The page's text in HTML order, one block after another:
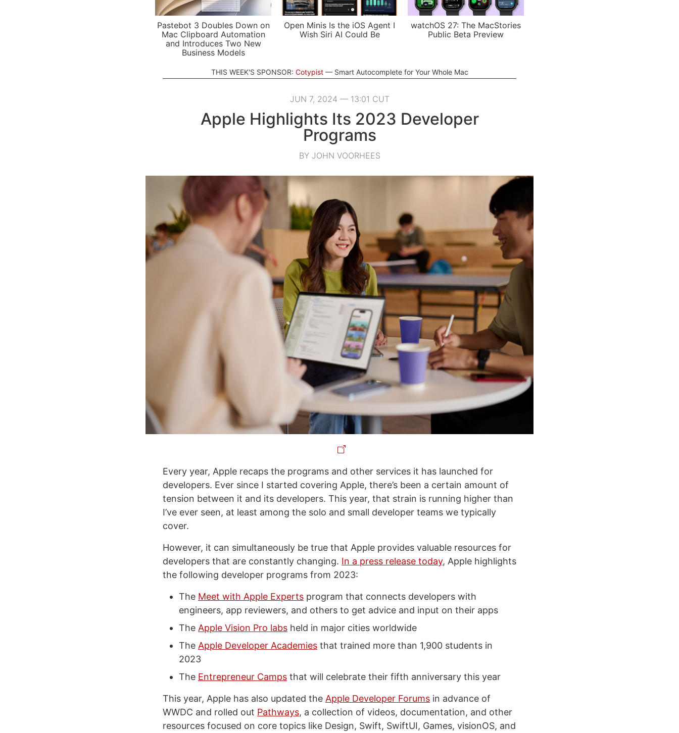
Pastebot 3 Doubles Down on
Mac Clipboard Automation
and Introduces Two New
Business Models
Open Minis Is the iOS Agent I
Wish Siri AI Could Be
watchOS 27: The MacStories
Public Beta Preview
THIS WEEK'S SPONSOR: Cotypist Smart Autocomplete for Your Whole Mac
JUN 7, 2024 — 13:01 CUT
Apple Highlights Its 2023 Developer
Programs
BY JOHN VOORHEES
Every year, Apple recaps the programs and other services it has launched for
developers. Ever since I started covering Apple, there’s been a certain amount of
tension between it and its developers. This year, that strain is running higher than
I’ve ever seen, at least among the solo and small developer teams we typically
cover.
However, it can simultaneously be true that Apple provides valuable resources for
developers that are constantly changing. In a press release today, Apple highlights
the following developer programs from 2023:
The Meet with Apple Experts program that connects developers with
engineers, app reviewers, and others to get advice and input on their apps
The Apple Vision Pro labs held in major cities worldwide
The Apple Developer Academies that trained more than 1,900 students in
2023
The Entrepreneur Camps that will celebrate their fifth anniversary this year
This year, Apple has also updated the Apple Developer Forums in advance of
WWDC and rolled out Pathways, a collection of videos, documentation, and other
resources focused on core topics like Design, Swift, SwiftUI, Games, visionOS, and